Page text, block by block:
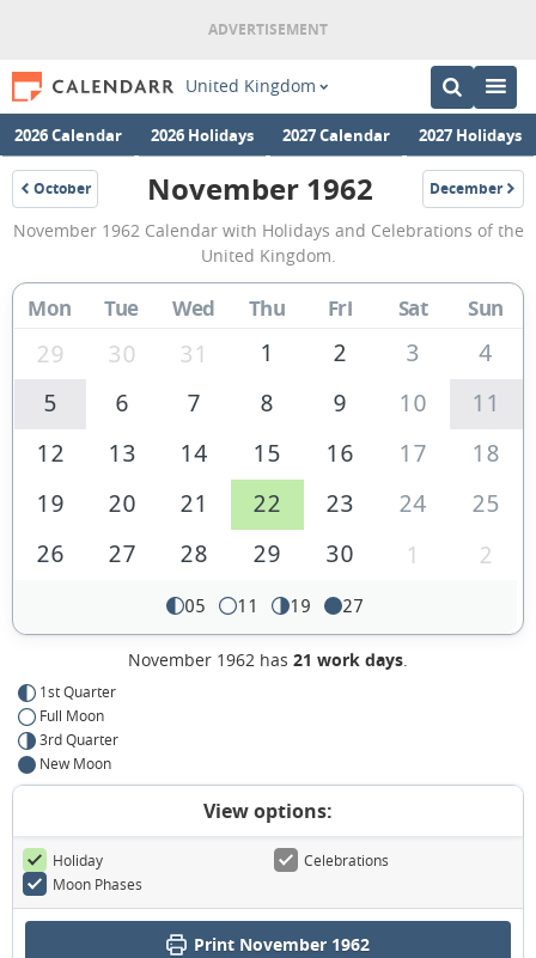
United Kingdom
2026 Calendar 2026 Holidays 2027 Calendar 2027 Holidays
October
1962
November
1962
Calendar
of
the
United
November 1962 December
1962
November 1962 Calendar with Holidays and Celebrations of the
United Kingdom.
Mon Tue Wed Thu Fri Sat Sun
29 30 31 1 2 3
4
5
6 7 8 9 10
11
12
13 14 15 16 17
18
19
20 21 22 23 24
25
26
27 28 29 30 1 2
05 11 19 27
November 1962 has 21 work days.
1st Quarter
Full Moon
3rd Quarter
New Moon
View options:
Holiday
Celebrations
Moon Phases
Print November 1962